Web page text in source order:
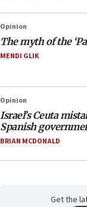
Opinion
The myth of the
MENDI GLIK
Opinion
Israel’s Ceuta
Spanish
BRIAN MCDONALD
Get the